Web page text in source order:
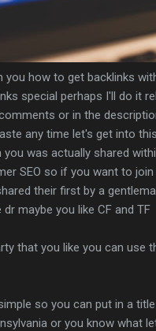
you how to get backlinks
special perhaps I'll do it
or in the
any time let's get into
was actually shared
SEO so if you want to
their first by a
maybe you like CF and TF
that you like you can use
so you can put in a
or you know what